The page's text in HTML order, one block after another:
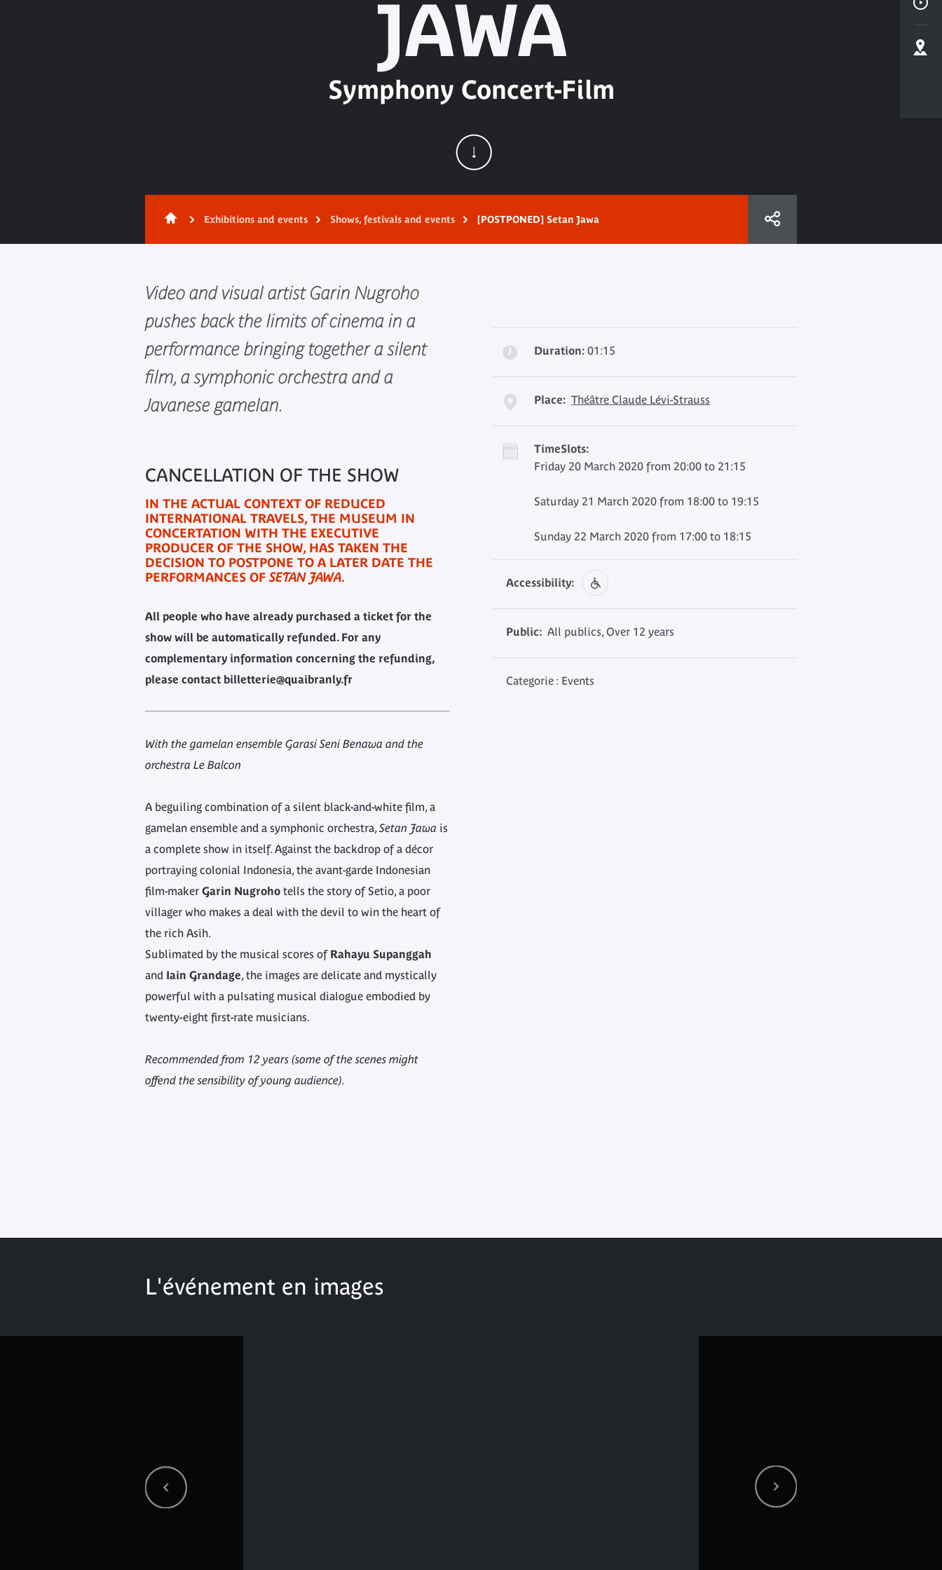
JAWA
Symphony Concert-Film
Exhibitions and events Shows, festivals and events [POSTPONED] Setan Jawa
Video and visual artist Garin Nugroho
pushes back the limits of cinema in a
performance bringing together a silent
film, a symphonic orchestra and a
Javanese gamelan.
CANCELLATION OF THE SHOW
IN THE ACTUAL CONTEXT OF REDUCED
INTERNATIONAL TRAVELS, THE MUSEUM IN
CONCERTATION WITH THE EXECUTIVE
PRODUCER OF THE SHOW, HAS TAKEN THE
DECISION TO POSTPONE TO A LATER DATE THE
PERFORMANCES OFSETAN JAWA.
All people who have already purchased a ticket for the
show will be automatically refunded. For any
complementary information concerning the refunding,
please contact billetterie@quaibranly.fr
With the gamelan ensemble Garasi Seni Benawa and the
orchestra Le Balcon
A beguiling combination of a silent black-and-white film, a
gamelan ensemble and a symphonic orchestra,Setan Jawa is
a complete show in itself. Against the backdrop of a décor
portraying colonial Indonesia, the avant-garde Indonesian
film-maker Garin Nugroho tells the story of Setio, a poor
villager who makes a deal with the devil to win the heart of
the rich Asih.
Sublimated by the musical scores of Rahayu Supanggah
and Iain Grandage, the images are delicate and mystically
powerful with a pulsating musical dialogue embodied by
twenty-eight first-rate musicians.
Recommended from 12 years (some of the scenes might
offend the sensibility of young audience).
Duration: 01:15
Place: Théâtre Claude Lévi-Strauss
TimeSlots:
Friday 20 March 2020 from 20:00 to 21:15
Saturday 21 March 2020 from 18:00 to 19:15
Sunday 22 March 2020 from 17:00 to 18:15
Accessibility:
Public: All publics, Over 12 years
Categorie : Events
L'événement en images